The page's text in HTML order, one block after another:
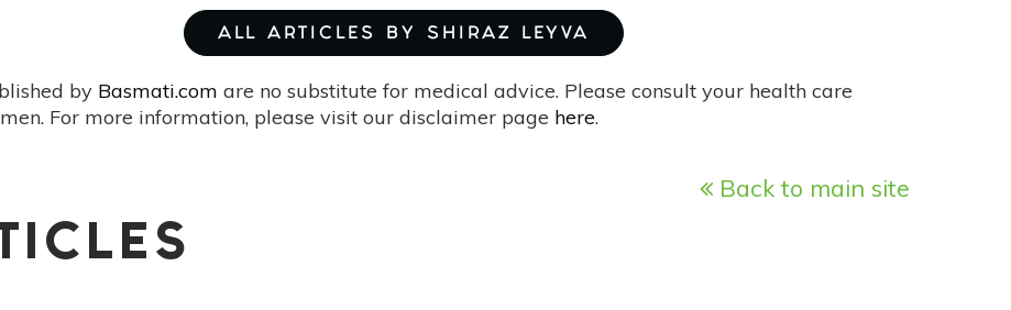
ALL ARTICLES BY SHIRAZ LEYVA
by Basmati.com are no substitute for medical advice. Please consult your health care
For more information, please visit our disclaimer page here.
Back to main site